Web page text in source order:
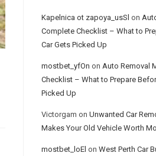
Kapelnica ot zapoya_usSl on
Complete Checklist – What to
Car Gets Picked Up
mostbet_yfOn on Auto Removal
Checklist – What to Prepare
Picked Up
Victorgam on Unwanted Car
Makes Your Old Vehicle Worth
mostbet_loEl on West Perth Car